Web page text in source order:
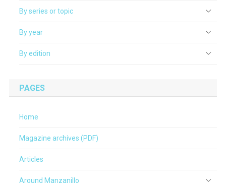
By series or topic
By year
By edition
PAGES
Home
Magazine archives (PDF)
Articles
Around Manzanillo